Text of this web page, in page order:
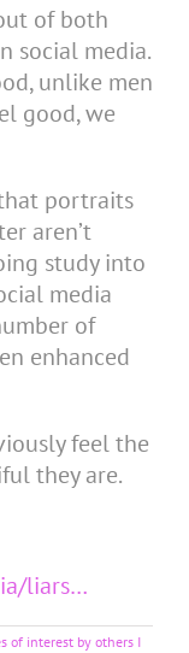
of both
social media.
unlike men
good, we
portraits
aren’t
study into
media
of
enhanced
feel the
they are.
liars…
of interest by others I